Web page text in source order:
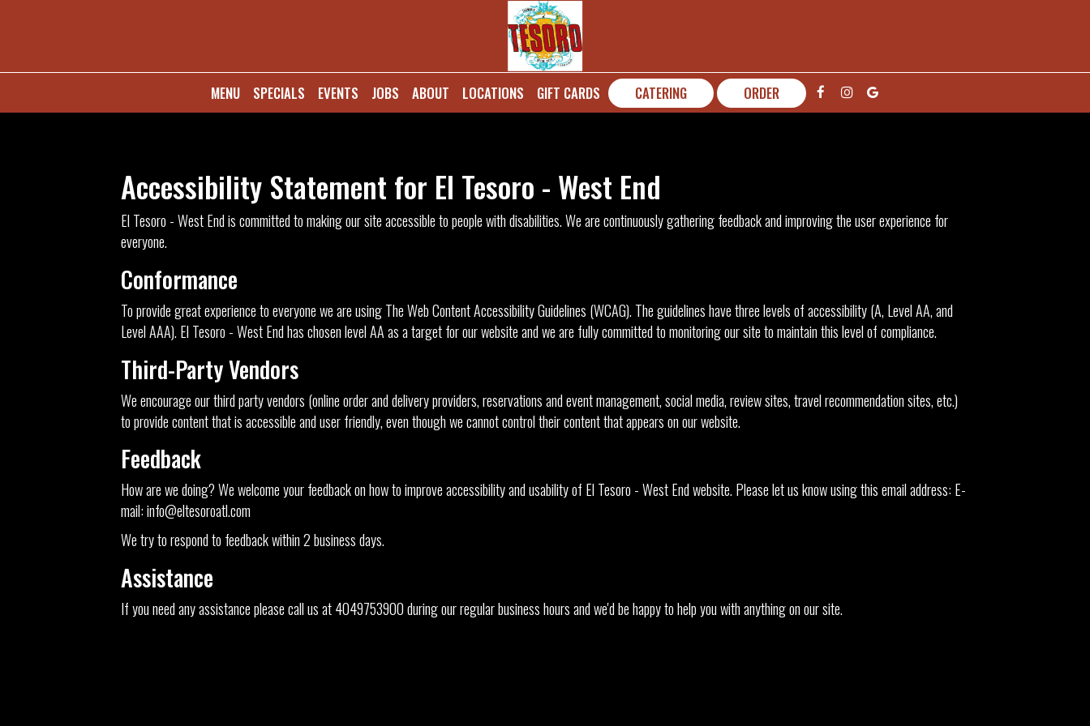
MENU SPECIALS EVENTS JOBS ABOUT LOCATIONS GIFT CARDS CATERING ORDER
Accessibility Statement for El Tesoro - West End
El Tesoro - West End is committed to making our site accessible to people with disabilities. We are continuously gathering feedback and improving the user experience for
everyone.
Conformance
To provide great experience to everyone we are using The Web Content Accessibility Guidelines (WCAG). The guidelines have three levels of accessibility (A, Level AA, and
Level AAA). El Tesoro - West End has chosen level AA as a target for our website and we are fully committed to monitoring our site to maintain this level of compliance.
Third-Party Vendors
We encourage our third party vendors (online order and delivery providers, reservations and event management, social media, review sites, travel recommendation sites, etc.)
to provide content that is accessible and user friendly, even though we cannot control their content that appears on our website.
Feedback
How are we doing? We welcome your feedback on how to improve accessibility and usability of El Tesoro - West End website. Please let us know using this email address: E-
mail:info@eltesoroatl.com
We try to respond to feedback within 2 business days.
Assistance
If you need any assistance please call us at4049753900during our regular business hours and we'd be happy to help you with anything on our site.